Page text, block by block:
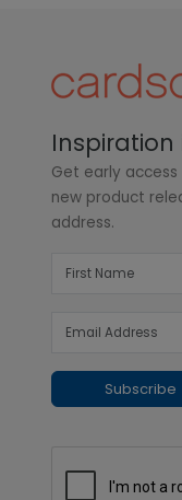
Inspiration
Get early
new product
address.
Subscribe